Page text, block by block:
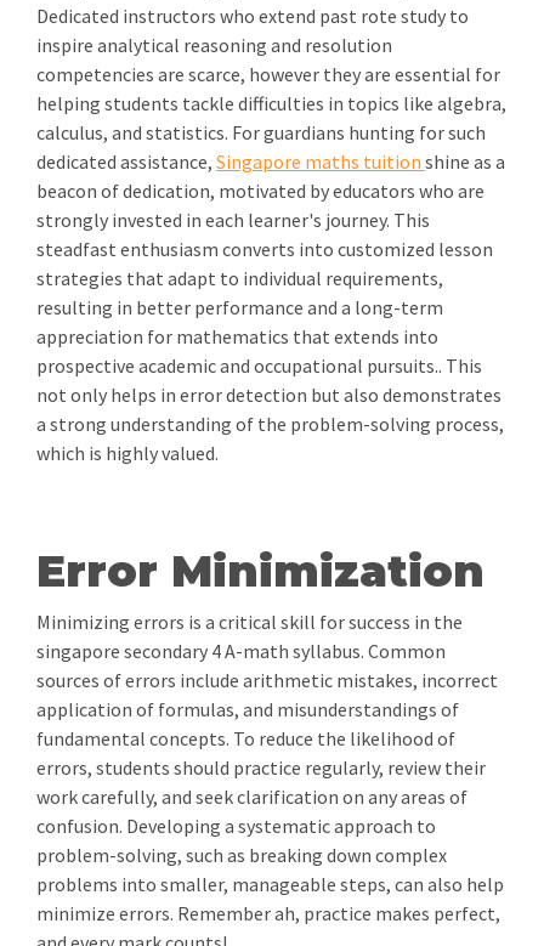
Dedicated instructors who extend past rote study to
inspire analytical reasoning and resolution
competencies are scarce, however they are essential for
helping students tackle difficulties in topics like algebra,
calculus, and statistics. For guardians hunting for such
dedicated assistance, Singapore maths tuition shine as a
beacon of dedication, motivated by educators who are
strongly invested in each learner's journey. This
steadfast enthusiasm converts into customized lesson
strategies that adapt to individual requirements,
resulting in better performance and a long-term
appreciation for mathematics that extends into
prospective academic and occupational pursuits.. This
not only helps in error detection but also demonstrates
a strong understanding of the problem-solving process,
which is highly valued.
Error Minimization
Minimizing errors is a critical skill for success in the
singapore secondary 4 A-math syllabus. Common
sources of errors include arithmetic mistakes, incorrect
application of formulas, and misunderstandings of
fundamental concepts. To reduce the likelihood of
errors, students should practice regularly, review their
work carefully, and seek clarification on any areas of
confusion. Developing a systematic approach to
problem-solving, such as breaking down complex
problems into smaller, manageable steps, can also help
minimize errors. Remember ah, practice makes perfect,